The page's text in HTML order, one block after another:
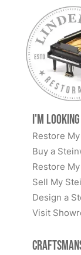
I'm
Restore
Buy a
Restore
Sell My
Design a
Visit